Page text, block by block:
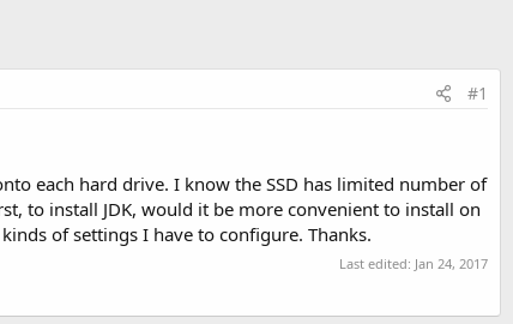
#1
each hard drive. I know the SSD has limited number of
to install JDK, would it be more convenient to install on
of settings I have to configure. Thanks.
Last edited: Jan 24, 2017